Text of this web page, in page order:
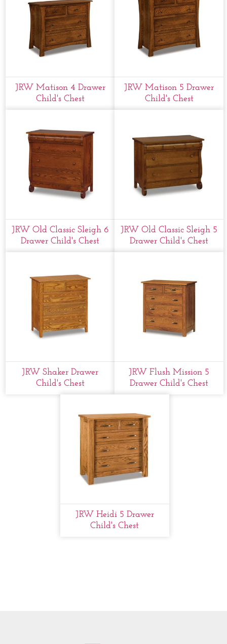
JRW Matison 4 Drawer
Child's Chest
JRW Matison 5 Drawer
Child's Chest
JRW Old Classic Sleigh 6
Drawer Child's Chest
JRW Old Classic Sleigh 5
Drawer Child's Chest
JRW Shaker Drawer
Child's Chest
JRW Flush Mission 5
Drawer Child's Chest
JRW Heidi 5 Drawer
Child's Chest